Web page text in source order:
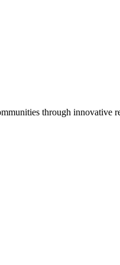
through innovative